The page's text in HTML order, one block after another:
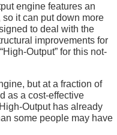
engine features an
it can put down more
to deal with the
improvements for
Output” for this not-
but at a fraction of
as a cost-effective
Output has already
some people may have